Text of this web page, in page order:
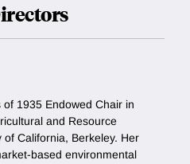
1935 Endowed Chair in
and Resource
California, Berkeley. Her
based environmental